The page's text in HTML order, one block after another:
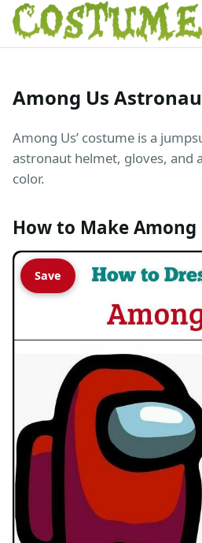
Among Us
Among Us’ costume is a
astronaut helmet, gloves, and
color.
How to Make Among
Save